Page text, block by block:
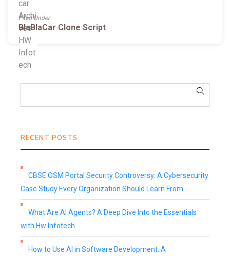
Filed Under
BlaBlaCar Clone Script
RECENT POSTS
CBSE OSM Portal Security Controversy: A Cybersecurity
Case Study Every Organization Should Learn From
What Are AI Agents? A Deep Dive Into the Essentials
with Hw Infotech
How to Use AI in Software Development: A